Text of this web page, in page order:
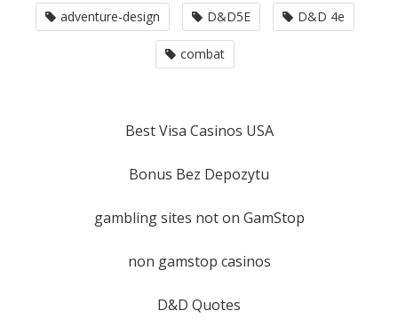
adventure-design D&D5E D&D 4e
combat
Best Visa Casinos USA
Bonus Bez Depozytu
gambling sites not on GamStop
non gamstop casinos
D&D Quotes